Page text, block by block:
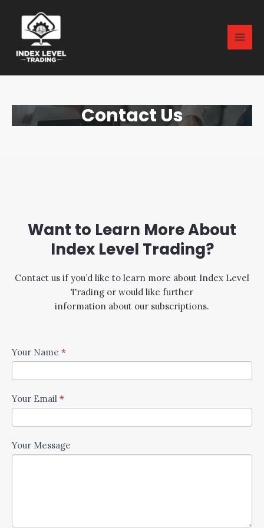
Contact Us
Want to Learn More About
Index Level Trading?
Contact us if you’d like to learn more about Index Level
Trading or would like further
information about our subscriptions.
Contact
Us
Your Name *
Your Email *
Your Message